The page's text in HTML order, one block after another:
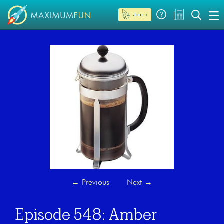
Join →
← Previous Next →
Episode 548: Amber